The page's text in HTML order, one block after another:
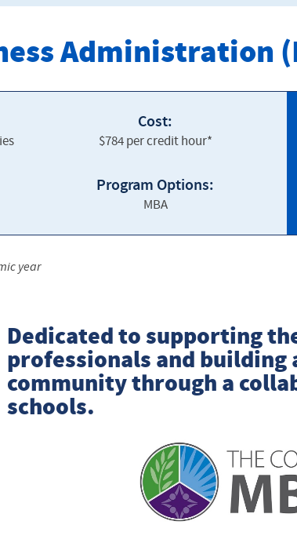
Administration
Cost:
$784 per credit hour*
Program Options:
MBA
year
Dedicated to supporting
professionals and building
community through a
schools.